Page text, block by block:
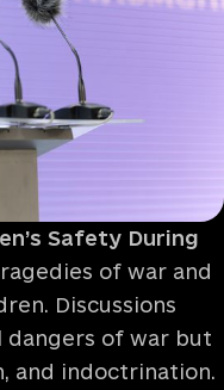
Safety During
of war and
Discussions
dangers of war but
and indoctrination.